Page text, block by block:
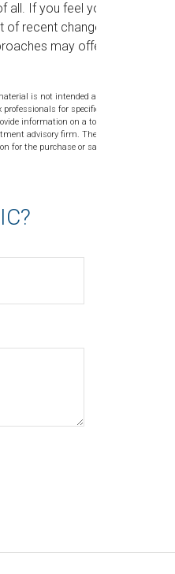
all. If you feel you
recent changes in
may offer
is not intended as tax or
for specific
information on a topic
advisory firm. The
for the purchase or sale of